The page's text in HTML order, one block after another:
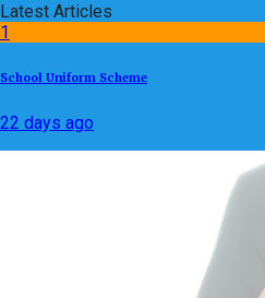
Latest Articles
1
School Uniform Scheme
22 days ago